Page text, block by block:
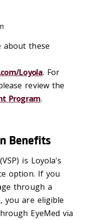
about these
Loyola. For
review the
Program.
Benefits
is Loyola's
option. If you
through a
you are eligible
EyeMed via